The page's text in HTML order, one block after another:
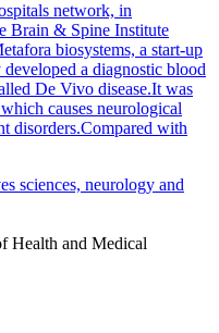
network, in
Brain & Spine Institute
biosystems, a start-up
a diagnostic blood
De Vivo disease.It was
causes neurological
disorders.Compared with
sciences, neurology and
Health and Medical